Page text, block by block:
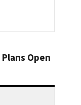
Plans Open